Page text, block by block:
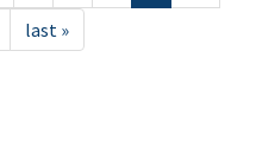
last »